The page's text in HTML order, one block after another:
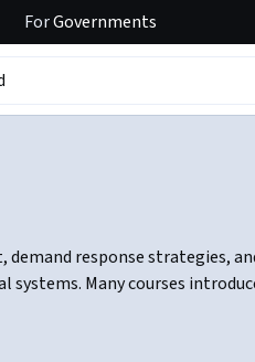
ForGovernments
demand response
Many courses